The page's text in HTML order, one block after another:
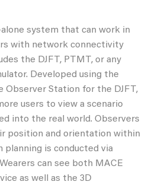
system that can work in
with network connectivity
the DJFT, PTMT, or any
Developed using the
Observer Station for the DJFT,
users to view a scenario
into the real world. Observers
position and orientation within
is conducted via
can see both MACE
as well as the 3D